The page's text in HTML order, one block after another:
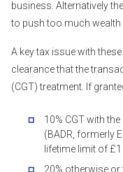
business. Alternatively
to push too much wealth
A key tax issue with
clearance that the
(CGT) treatment. If
10% CGT with
(BADR, formerly
lifetime limit of
20% otherwise or